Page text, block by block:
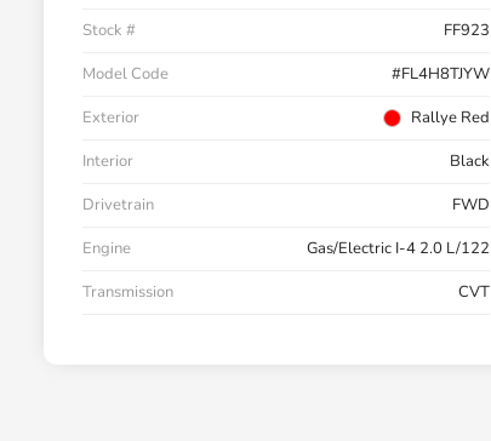
Stock #
FF923
Model Code
#FL4H8TJYW
Exterior
Rallye Red
Interior
Black
Drivetrain
FWD
Engine
Gas/Electric I-4 2.0 L/122
Transmission
CVT